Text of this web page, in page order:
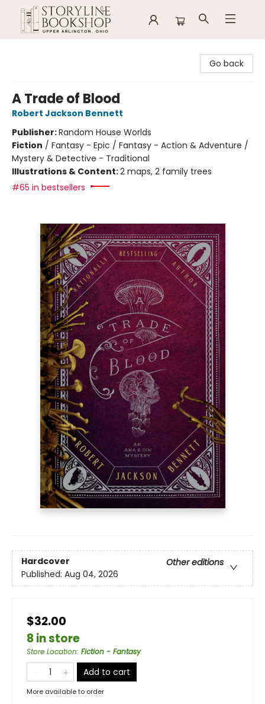
Go back
A Trade of Blood
Robert Jackson Bennett
Publisher:Random House Worlds
Fiction / Fantasy - Epic / Fantasy - Action & Adventure /
Mystery & Detective - Traditional
Illustrations & Content:2 maps, 2 family trees
#65 in bestsellers
Hardcover
Other editions
Published: Aug 04, 2026
$32.00
8 in store
Store Location: Fiction - Fantasy
Add to cart
More available to order